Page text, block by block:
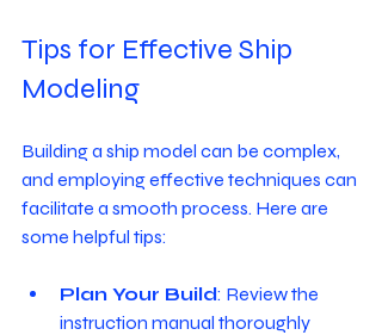
Tips for Effective Ship
Modeling
Building a ship model can be complex,
and employing effective techniques can
facilitate a smooth process. Here are
some helpful tips:
Plan Your Build: Review the
instruction manual thoroughly